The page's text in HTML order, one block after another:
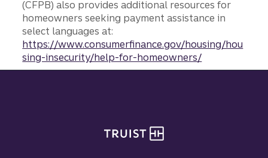
(CFPB) also provides additional resources for
homeowners seeking payment assistance in
select languages at:
https://www.consumerfinance.gov/housing/hou
sing-insecurity/help-for-homeowners/